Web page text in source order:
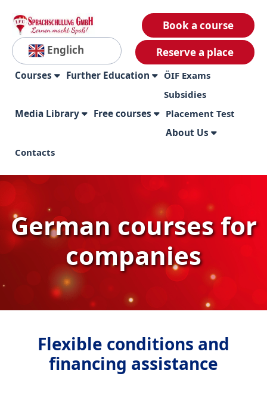
Englich
Book a course
Reserve a place
Courses Further Education
ÖIF Exams
Subsidies
Media Library Free courses Placement Test
About Us
Contacts
German courses for
companies
Flexible conditions and
financing assistance